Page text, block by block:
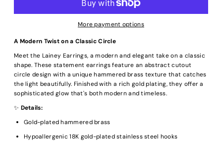
More payment options
A Modern Twist on a Classic Circle
Meet the Lainey Earrings, a modern and elegant take on a classic
shape. These statement earrings feature an abstract cutout
circle design with a unique hammered brass texture that catches
the light beautifully. Finished with a rich gold plating, they offer a
sophisticated glow that's both modern and timeless.
✨ Details:
Gold-plated hammered brass
Hypoallergenic 18K gold-plated stainless steel hooks